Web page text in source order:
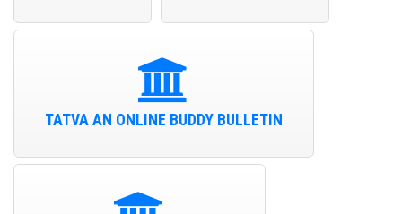
TATVA AN ONLINE BUDDY BULLETIN